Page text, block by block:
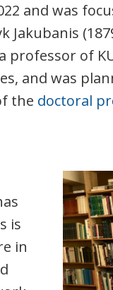
and was
Jakubanis
professor of
and was
the doctoral
is
in